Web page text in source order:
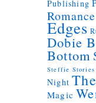
Publishing
Romance
Edges
Dobie
Bottom
Steffie Stories
Night
Magic